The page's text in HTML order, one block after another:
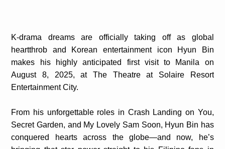
K-drama dreams are officially taking off as global
heartthrob and Korean entertainment icon Hyun Bin
makes his highly anticipated first visit to Manila on
August 8, 2025, at The Theatre at Solaire Resort
Entertainment City.
From his unforgettable roles in Crash Landing on You,
Secret Garden, and My Lovely Sam Soon, Hyun Bin has
conquered hearts across the globe—and now, he’s